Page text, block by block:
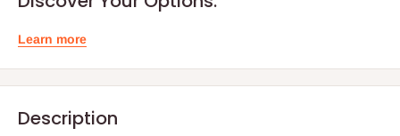
Learn more
Description